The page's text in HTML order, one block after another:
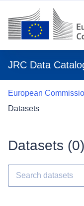
JRC Data
European
Datasets
Datasets (0)